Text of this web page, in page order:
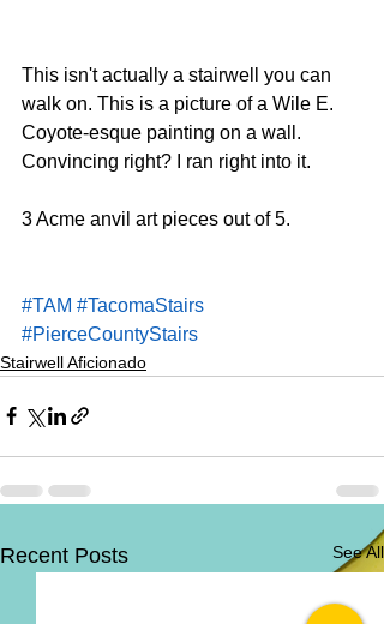
This isn't actually a stairwell you can
walk on. This is a picture of a Wile E.
Coyote-esque painting on a wall.
Convincing right? I ran right into it.
3 Acme anvil art pieces out of 5.
#TAM #TacomaStairs
#PierceCountyStairs
Stairwell Aficionado
Recent Posts See All